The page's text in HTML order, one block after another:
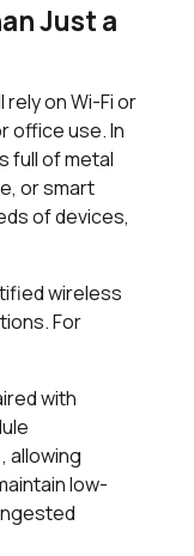
Just a
rely on Wi-Fi or
office use. In
full of metal
or smart
of devices,
wireless
For
with
allowing
low-